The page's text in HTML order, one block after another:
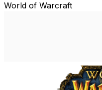
World of Warcraft